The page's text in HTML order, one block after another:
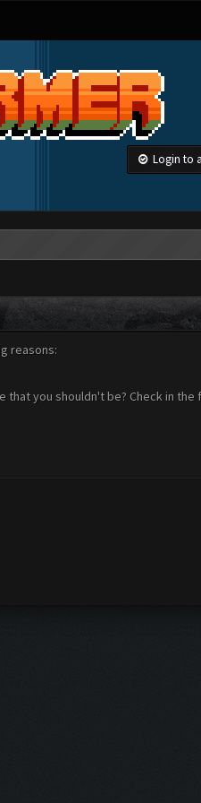
Login to
reasons:
you shouldn't be? Check in